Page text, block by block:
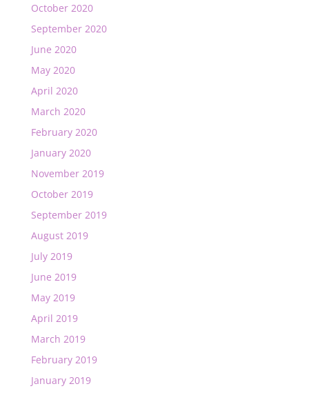
October 2020
September 2020
June 2020
May 2020
April 2020
March 2020
February 2020
January 2020
November 2019
October 2019
September 2019
August 2019
July 2019
June 2019
May 2019
April 2019
March 2019
February 2019
January 2019